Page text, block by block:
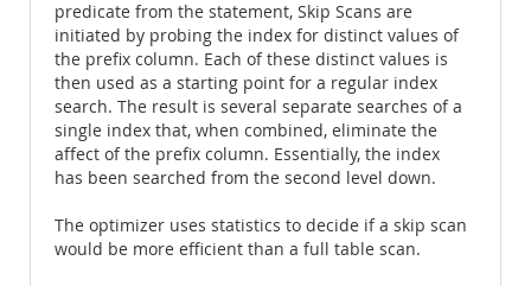
predicate from the statement, Skip Scans are
initiated by probing the index for distinct values of
the prefix column. Each of these distinct values is
then used as a starting point for a regular index
search. The result is several separate searches of a
single index that, when combined, eliminate the
affect of the prefix column. Essentially, the index
has been searched from the second level down.
The optimizer uses statistics to decide if a skip scan
would be more efficient than a full table scan.